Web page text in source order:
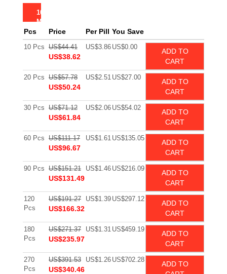
10
MG
Pcs Price Per Pill You Save
10 Pcs US$44.41
US$38.62
US$3.86 US$0.00
ADD TO
CART
20 Pcs US$57.78
US$50.24
US$2.51 US$27.00
ADD TO
CART
30 Pcs US$71.12
US$61.84
US$2.06 US$54.02
ADD TO
CART
60 Pcs US$111.17
US$96.67
US$1.61 US$135.05
ADD TO
CART
90 Pcs US$151.21
US$131.49
US$1.46 US$216.09
ADD TO
CART
120
Pcs
US$191.27
US$166.32
US$1.39 US$297.12
ADD TO
CART
180
Pcs
US$271.37
US$235.97
US$1.31 US$459.19
ADD TO
CART
270
Pcs
US$391.53
US$340.46
US$1.26 US$702.28
ADD TO